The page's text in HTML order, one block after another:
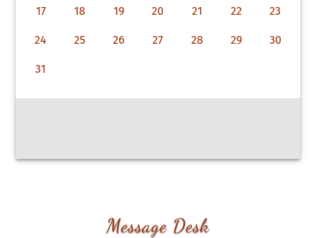
17 18 19 20 21 22 23
24 25 26 27 28 29 30
31
Message Desk